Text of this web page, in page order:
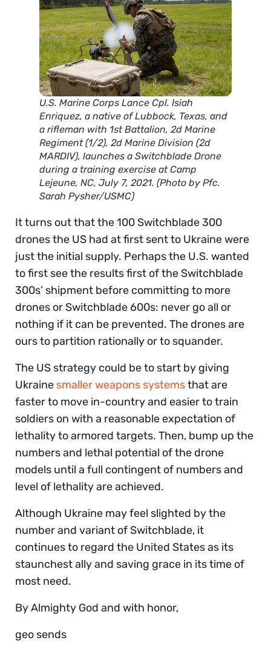
U.S. Marine Corps Lance Cpl. Isiah
Enriquez, a native of Lubbock, Texas, and
a rifleman with 1st Battalion, 2d Marine
Regiment (1/2), 2d Marine Division (2d
MARDIV), launches a Switchblade Drone
during a training exercise at Camp
Lejeune, NC, July 7, 2021. (Photo by Pfc.
Sarah Pysher/USMC)
It turns out that the 100 Switchblade 300
drones the US had at first sent to Ukraine were
just the initial supply. Perhaps the U.S. wanted
to first see the results first of the Switchblade
300s’ shipment before committing to more
drones or Switchblade 600s: never go all or
nothing if it can be prevented. The drones are
ours to partition rationally or to squander.
The US strategy could be to start by giving
Ukraine smaller weapons systemsthat are
faster to move in-country and easier to train
soldiers on with a reasonable expectation of
lethality to armored targets. Then, bump up the
numbers and lethal potential of the drone
models until a full contingent of numbers and
level of lethality are achieved.
Although Ukraine may feel slighted by the
number and variant of Switchblade, it
continues to regard the United States as its
staunchest ally and saving grace in its time of
most need.
By Almighty God and with honor,
geo sends